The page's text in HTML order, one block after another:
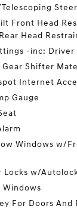
Front Head
Head
-inc: Driver
Shifter
Internet
Gauge
Windows w/
Locks w/
Windows
For Doors And